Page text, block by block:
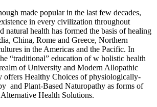
made popular in the last few decades,
in every civilization throughout
natural health has formed the basis of healing
China, Rome and Greece, Northern
in the Americas and the Pacific. In
“traditional” education of w holistic health
of University and Modern Allopathic
offers Healthy Choices of physiologically-
and Plant-Based Naturopathy as forms of
Health Solutions.